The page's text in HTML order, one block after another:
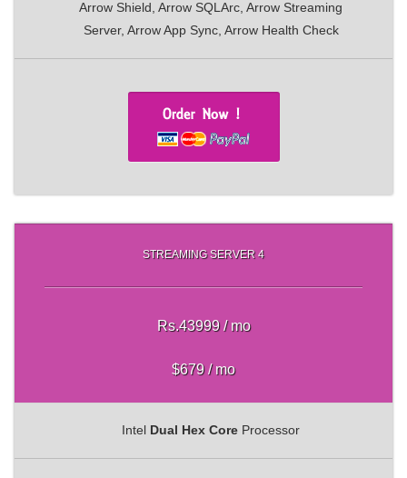
Arrow Shield, Arrow SQLArc, Arrow Streaming
Server, Arrow App Sync, Arrow Health Check
STREAMING SERVER 4
Rs.43999 / mo
$679 / mo
Intel Dual Hex Core Processor